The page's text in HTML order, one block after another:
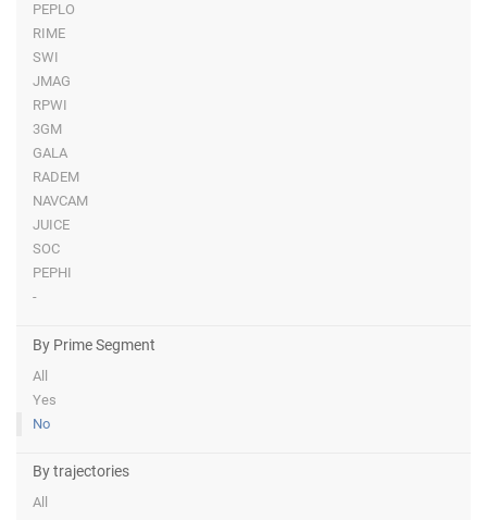
PEPLO
RIME
SWI
JMAG
RPWI
3GM
GALA
RADEM
NAVCAM
JUICE
SOC
PEPHI
-
By Prime Segment
All
Yes
No
By trajectories
All